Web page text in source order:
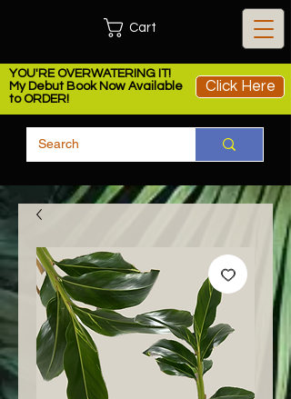
YOU'RE OVERWATERING IT!
My Debut Book Now Available
to ORDER!
Click Here
Cart